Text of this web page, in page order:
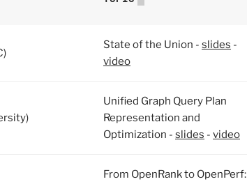
State of the Union - slides -
video
Unified Graph Query Plan
Representation and
Optimization - slides - video
From OpenRank to OpenPerf: